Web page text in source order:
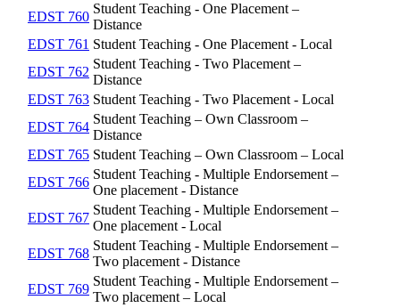
EDST 760
Student Teaching - One Placement –
Distance
EDST 761 Student Teaching - One Placement - Local
EDST 762
Student Teaching - Two Placement –
Distance
EDST 763 Student Teaching - Two Placement - Local
EDST 764
Student Teaching – Own Classroom –
Distance
EDST 765 Student Teaching – Own Classroom – Local
EDST 766
Student Teaching - Multiple Endorsement –
One placement - Distance
EDST 767
Student Teaching - Multiple Endorsement –
One placement - Local
EDST 768
Student Teaching - Multiple Endorsement –
Two placement - Distance
EDST 769
Student Teaching - Multiple Endorsement –
Two placement – Local